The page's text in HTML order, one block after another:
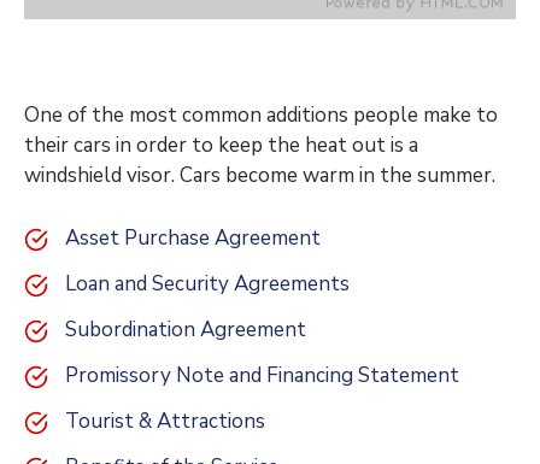
One of the most common additions people make to
their cars in order to keep the heat out is a
windshield visor. Cars become warm in the summer.
Asset Purchase Agreement
Loan and Security Agreements
Subordination Agreement
Promissory Note and Financing Statement
Tourist & Attractions